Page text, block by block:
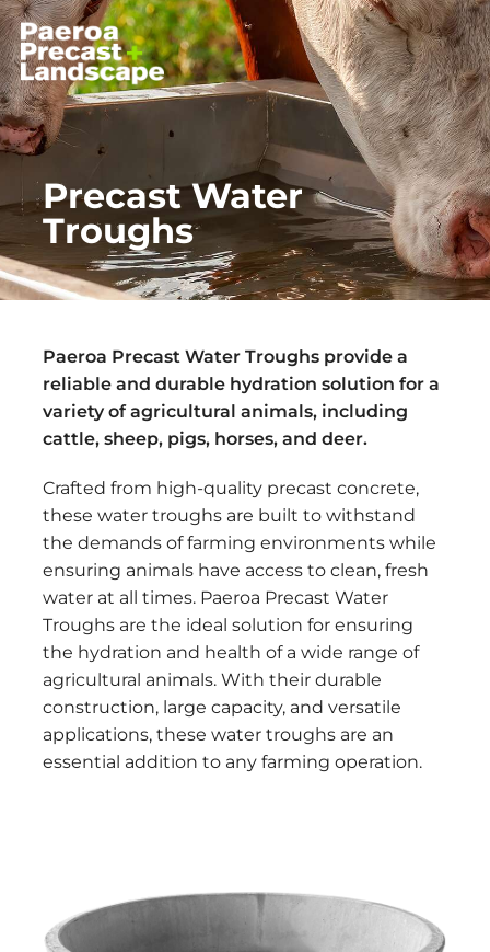
Precast Water
Troughs
Paeroa Precast Water Troughs provide a
reliable and durable hydration solution for a
variety of agricultural animals, including
cattle, sheep, pigs, horses, and deer.
Crafted from high-quality precast concrete,
these water troughs are built to withstand
the demands of farming environments while
ensuring animals have access to clean, fresh
water at all times. Paeroa Precast Water
Troughs are the ideal solution for ensuring
the hydration and health of a wide range of
agricultural animals. With their durable
construction, large capacity, and versatile
applications, these water troughs are an
essential addition to any farming operation.